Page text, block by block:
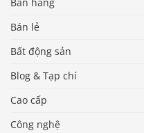
Bán lẻ
Bất động sản
Blog & Tạp chí
Cao cấp
Công nghệ